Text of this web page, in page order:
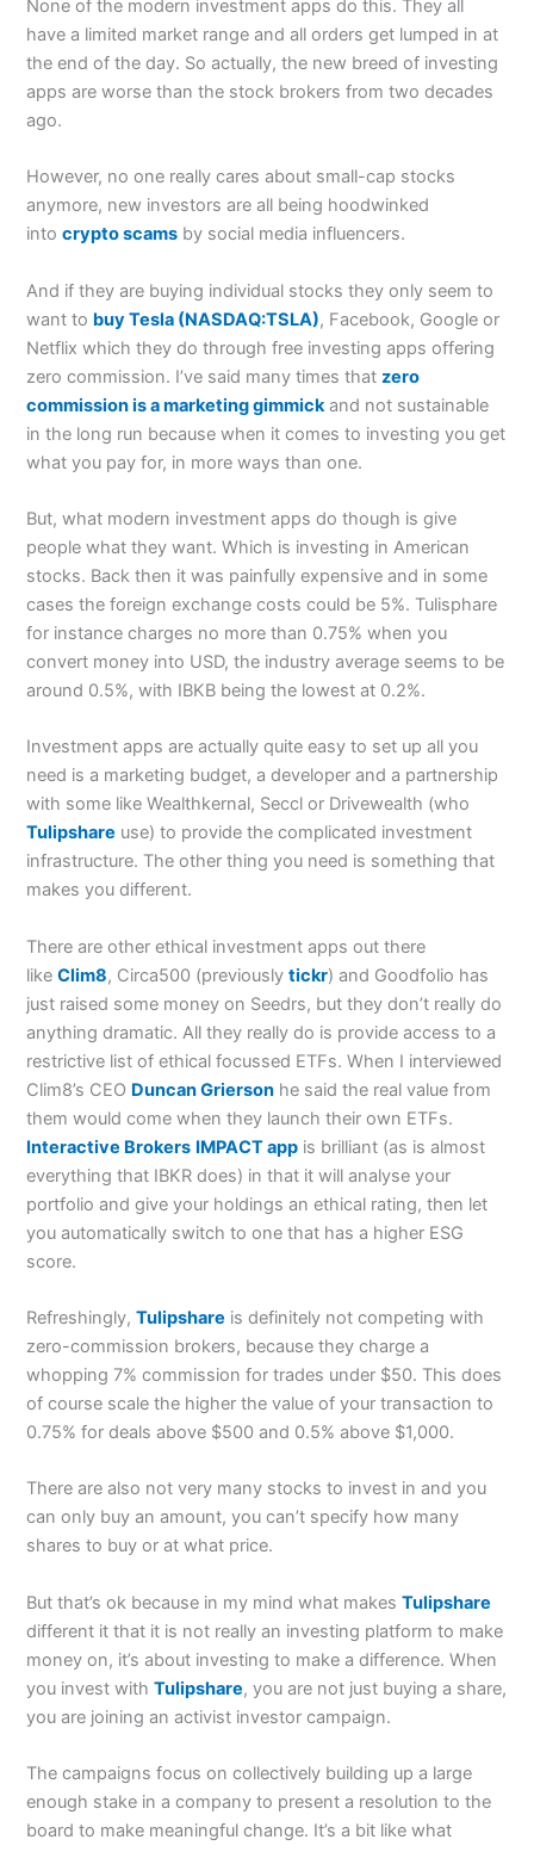
None of the modern investment apps do this. They all
have a limited market range and all orders get lumped in at
the end of the day. So actually, the new breed of investing
apps are worse than the stock brokers from two decades
ago.
However, no one really cares about small-cap stocks
anymore, new investors are all being hoodwinked
intocrypto scams by social media influencers.
And if they are buying individual stocks they only seem to
want to buy Tesla (NASDAQ:TSLA), Facebook, Google or
Netflix which they do through free investing apps offering
zero commission. I’ve said many times thatzero
commission is a marketing gimmickand not sustainable
in the long run because when it comes to investing you get
what you pay for, in more ways than one.
But, what modern investment apps do though is give
people what they want. Which is investing in American
stocks. Back then it was painfully expensive and in some
cases the foreign exchange costs could be 5%. Tulisphare
for instance charges no more than 0.75% when you
convert money into USD, the industry average seems to be
around 0.5%, with IBKB being the lowest at 0.2%.
Investment apps are actually quite easy to set up all you
need is a marketing budget, a developer and a partnership
with some like Wealthkernal, Seccl or Drivewealth (who
Tulipshare use) to provide the complicated investment
infrastructure. The other thing you need is something that
makes you different.
There are other ethical investment apps out there
likeClim8, Circa500 (previouslytickr) and Goodfolio has
just raised some money on Seedrs, but they don’t really do
anything dramatic. All they really do is provide access to a
restrictive list of ethical focussed ETFs. When I interviewed
Clim8’s CEO Duncan Grierson he said the real value from
them would come when they launch their own ETFs.
Interactive Brokers IMPACT app is brilliant (as is almost
everything that IBKR does) in that it will analyse your
portfolio and give your holdings an ethical rating, then let
you automatically switch to one that has a higher ESG
score.
Refreshingly,Tulipshare is definitely not competing with
zero-commission brokers, because they charge a
whopping 7% commission for trades under $50. This does
of course scale the higher the value of your transaction to
0.75% for deals above $500 and 0.5% above $1,000.
There are also not very many stocks to invest in and you
can only buy an amount, you can’t specify how many
shares to buy or at what price.
But that’s ok because in my mind what makesTulipshare
different it that it is not really an investing platform to make
money on, it’s about investing to make a difference. When
you invest withTulipshare, you are not just buying a share,
you are joining an activist investor campaign.
The campaigns focus on collectively building up a large
enough stake in a company to present a resolution to the
board to make meaningful change. It’s a bit like what